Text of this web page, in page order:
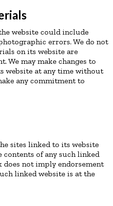
website could include
errors. We do not
on its website are
We may make changes to
website at any time without
any commitment to
sites linked to its website
contents of any such linked
not imply endorsement
linked website is at the